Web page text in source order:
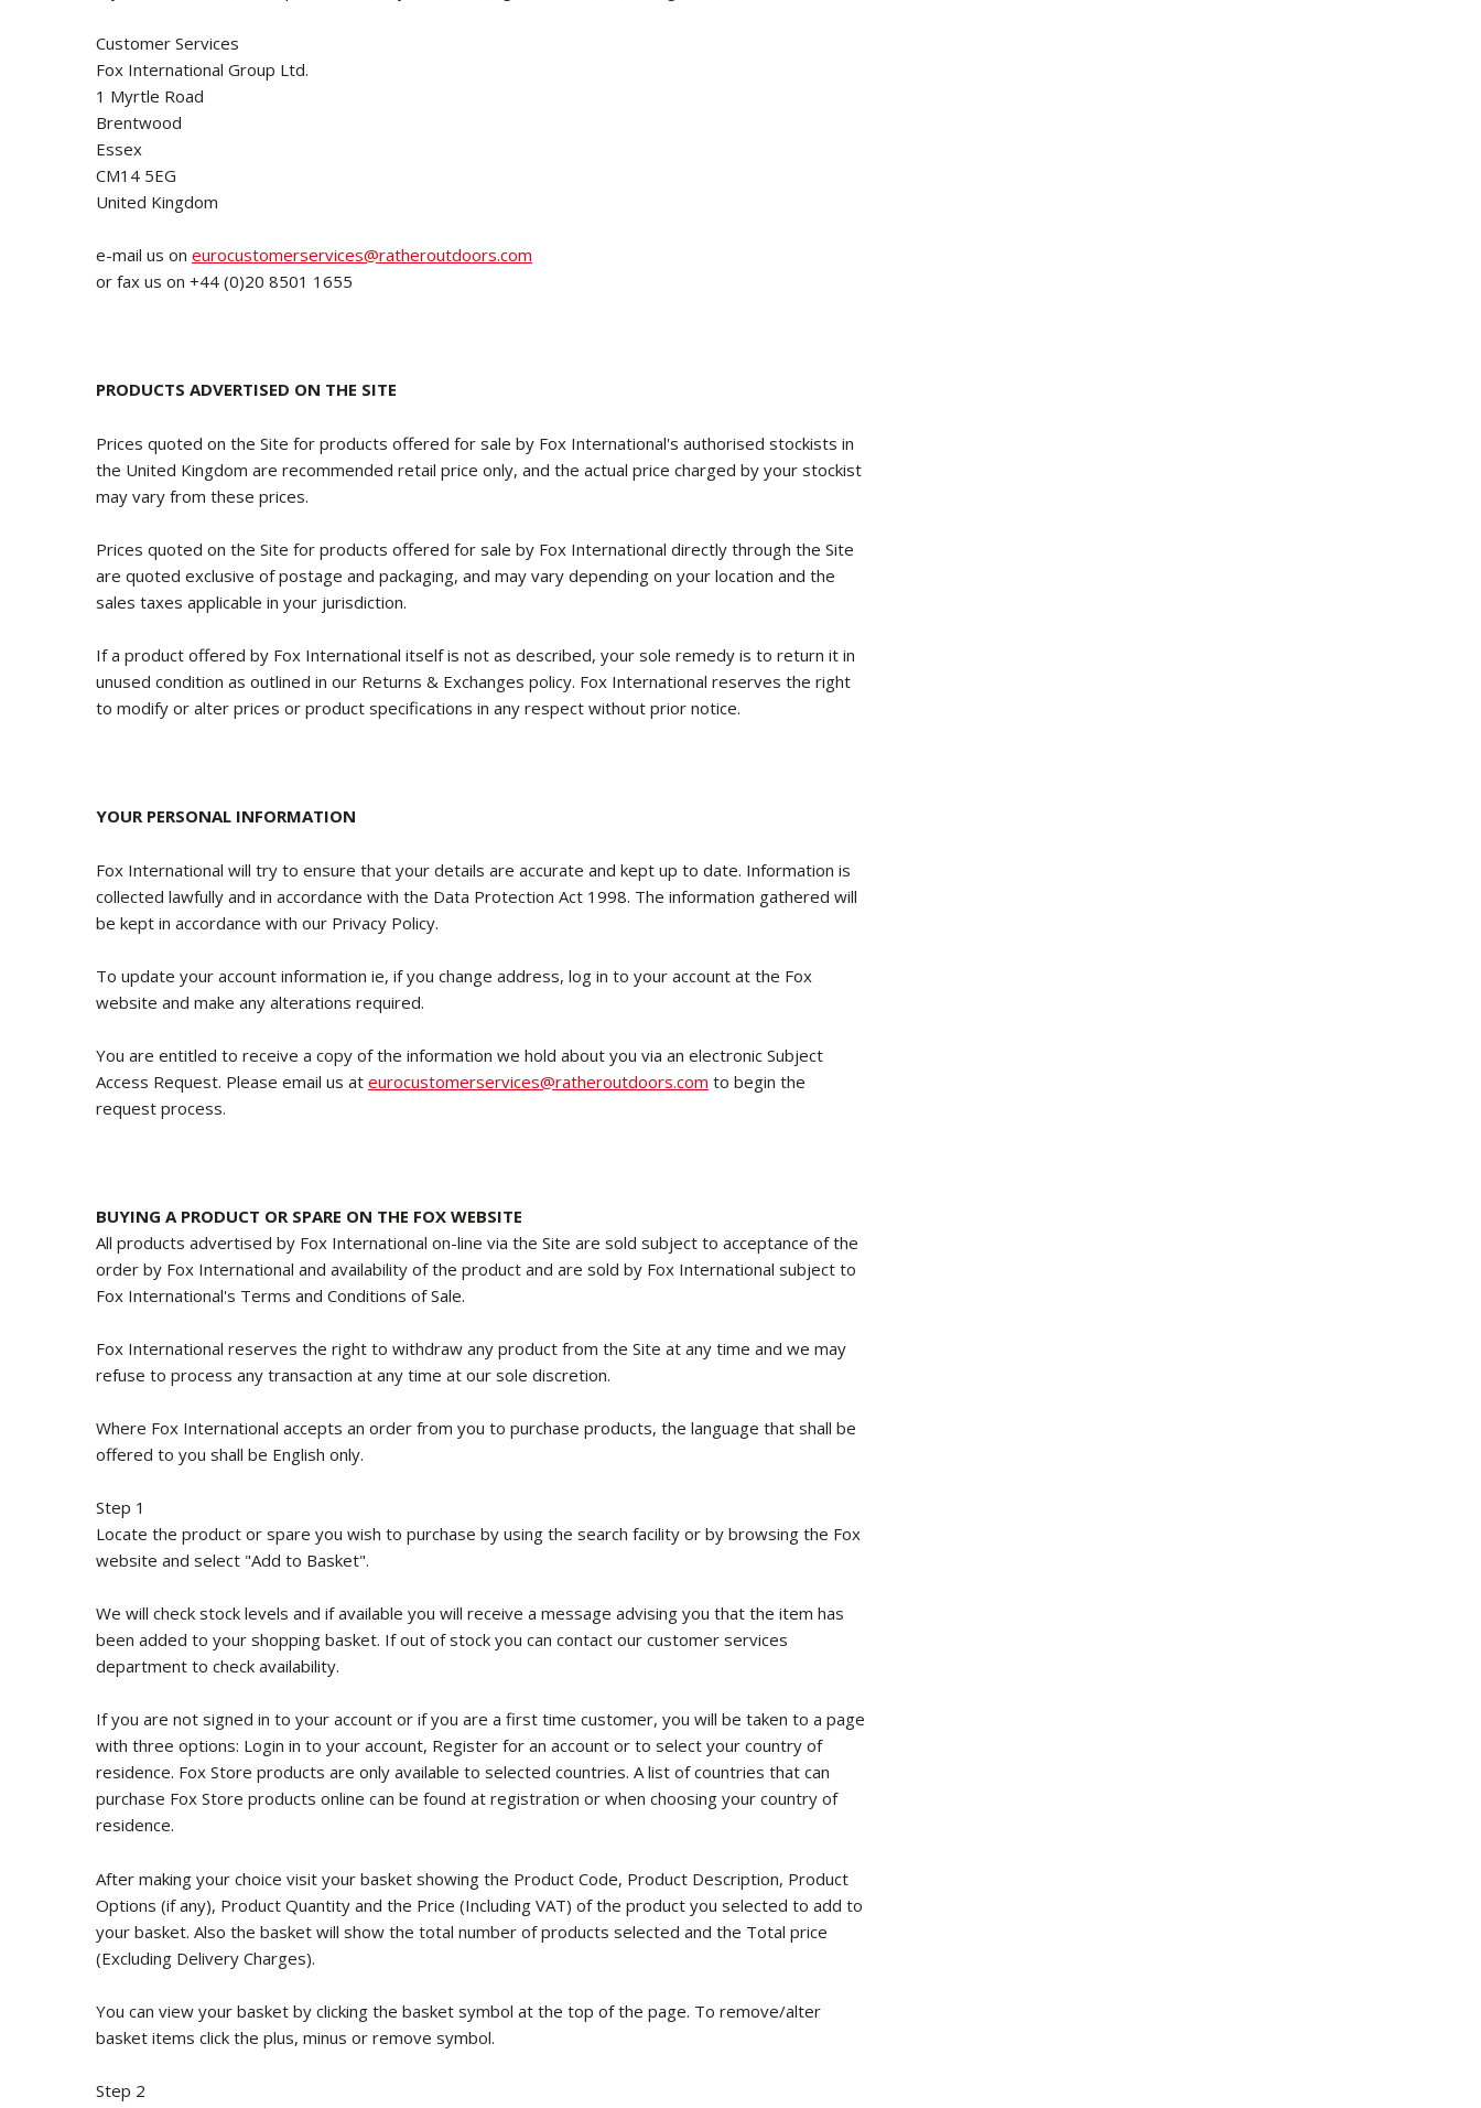
Customer Services
Fox International Group Ltd.
1 Myrtle Road
Brentwood
Essex
CM14 5EG
United Kingdom
e-mail us on eurocustomerservices@ratheroutdoors.com
or fax us on +44 (0)20 8501 1655
PRODUCTS ADVERTISED ON THE SITE
Prices quoted on the Site for products offered for sale by Fox International's authorised stockists in
the United Kingdom are recommended retail price only, and the actual price charged by your stockist
may vary from these prices.
Prices quoted on the Site for products offered for sale by Fox International directly through the Site
are quoted exclusive of postage and packaging, and may vary depending on your location and the
sales taxes applicable in your jurisdiction.
If a product offered by Fox International itself is not as described, your sole remedy is to return it in
unused condition as outlined in our Returns & Exchanges policy. Fox International reserves the right
to modify or alter prices or product specifications in any respect without prior notice.
YOUR PERSONAL INFORMATION
Fox International will try to ensure that your details are accurate and kept up to date. Information is
collected lawfully and in accordance with the Data Protection Act 1998. The information gathered will
be kept in accordance with our Privacy Policy.
To update your account information ie, if you change address, log in to your account at the Fox
website and make any alterations required.
You are entitled to receive a copy of the information we hold about you via an electronic Subject
Access Request. Please email us at eurocustomerservices@ratheroutdoors.com to begin the
request process.
BUYING A PRODUCT OR SPARE ON THE FOX WEBSITE
All products advertised by Fox International on-line via the Site are sold subject to acceptance of the
order by Fox International and availability of the product and are sold by Fox International subject to
Fox International's Terms and Conditions of Sale.
Fox International reserves the right to withdraw any product from the Site at any time and we may
refuse to process any transaction at any time at our sole discretion.
Where Fox International accepts an order from you to purchase products, the language that shall be
offered to you shall be English only.
Step 1
Locate the product or spare you wish to purchase by using the search facility or by browsing the Fox
website and select "Add to Basket".
We will check stock levels and if available you will receive a message advising you that the item has
been added to your shopping basket. If out of stock you can contact our customer services
department to check availability.
If you are not signed in to your account or if you are a first time customer, you will be taken to a page
with three options: Login in to your account, Register for an account or to select your country of
residence. Fox Store products are only available to selected countries. A list of countries that can
purchase Fox Store products online can be found at registration or when choosing your country of
residence.
After making your choice visit your basket showing the Product Code, Product Description, Product
Options (if any), Product Quantity and the Price (Including VAT) of the product you selected to add to
your basket. Also the basket will show the total number of products selected and the Total price
(Excluding Delivery Charges).
You can view your basket by clicking the basket symbol at the top of the page. To remove/alter
basket items click the plus, minus or remove symbol.
Step 2